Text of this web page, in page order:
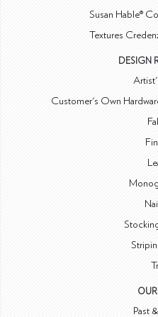
Susan Hable®
Textures
DESIGN
Customer's Own
Past